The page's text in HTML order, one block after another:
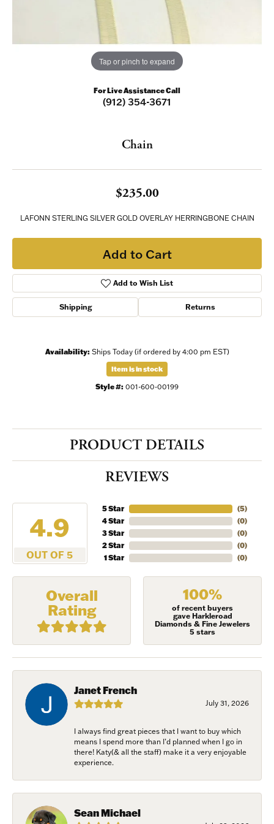
Tap or pinch to expand
For Live Assistance Call
(912) 354-3671
Chain
$235.00
LAFONN STERLING SILVER GOLD OVERLAY HERRINGBONE CHAIN
Add to Cart
Add to Wish List
Shipping Returns
Availability: Ships Today (if ordered by 4:00 pm EST)
Item is in stock
Style #: 001-600-00199
PRODUCT DETAILS
REVIEWS
4.9
OUT OF 5
5 Star
4 Star
3 Star
2 Star
1 Star
(5)
(0)
(0)
(0)
(0)
Overall
Rating
100%
of recent buyers
gave Harkleroad
Diamonds & Fine Jewelers
5 stars
Janet French
July 31, 2026
I always find great pieces that I want to buy which
means I spend more than I’d planned when I go in
there! Katy(& all the staff) make it a very enjoyable
experience.
Sean Michael
NEVER MISS AN
INVITATION
Sign up to receive invitations to our special offers,
exclusive events, parties and more!